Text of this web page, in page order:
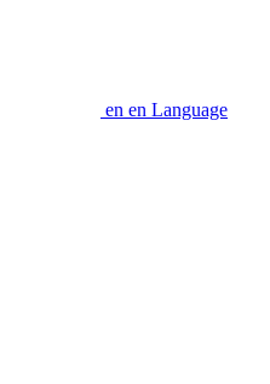
en en Language